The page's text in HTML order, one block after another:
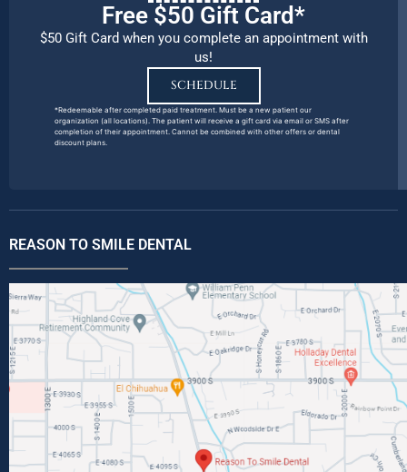
Free $50 Gift Card*
$50 Gift Card when you complete an appointment with
us!
SCHEDULE
*Redeemable after completed paid treatment. Must be a new patient our
organization (all locations). The patient will receive a gift card via email or SMS after
completion of their appointment. Cannot be combined with other offers or dental
discount plans.
REASON TO SMILE DENTAL